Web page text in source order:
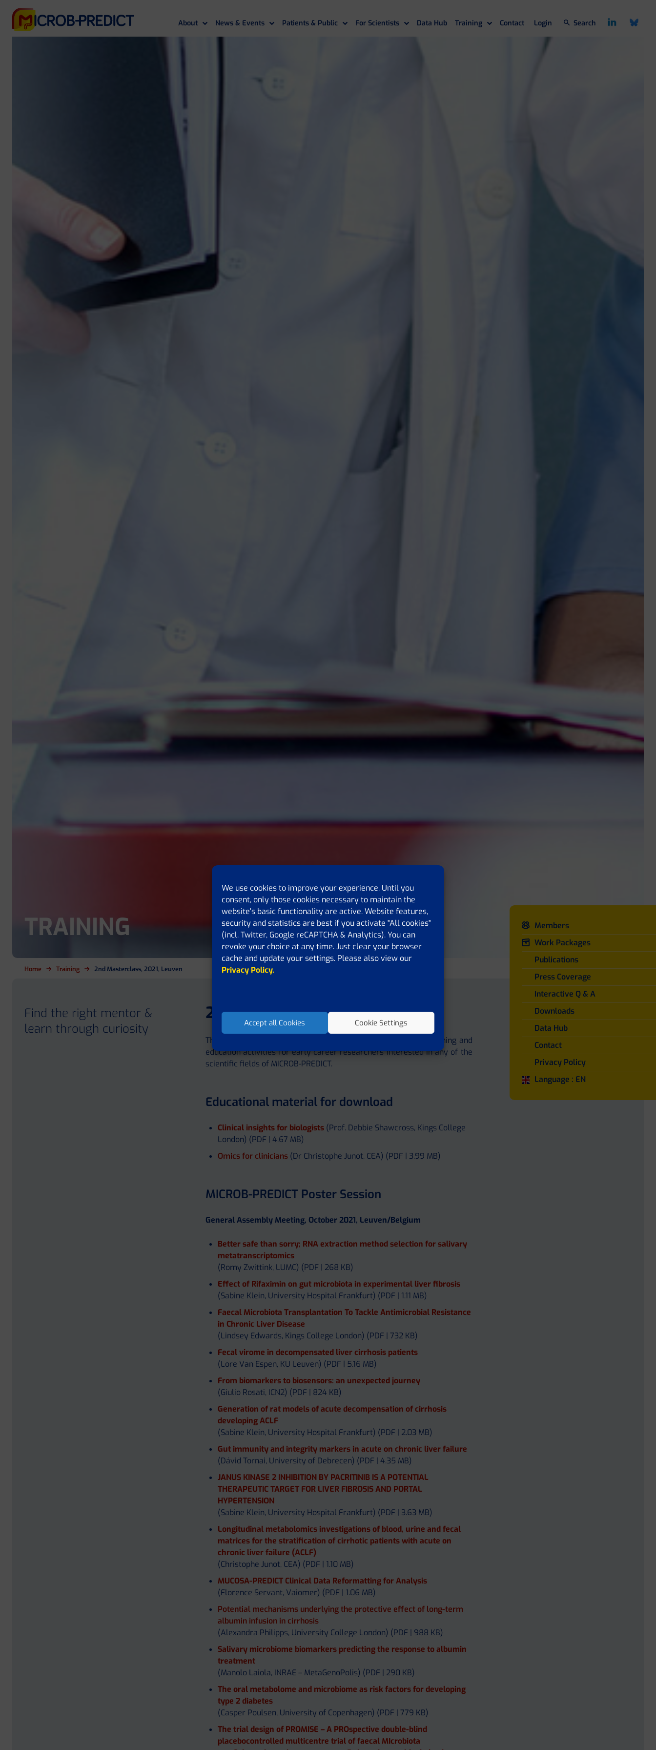
We use cookies to improve your experience. Until you
consent, only those cookies necessary to maintain the
website's basic functionality are active. Website features,
security and statistics are best if you activate "All cookies"
(incl. Twitter, Google reCAPTCHA & Analytics). You can
revoke your choice at any time. Just clear your browser
cache and update your settings. Please also view our
Privacy Policy.
Accept all Cookies Cookie Settings
TRAINING
About News & Events Patients & Public For Scientists Data Hub Training Contact Login Search
Home Training 2nd Masterclass, 2021, Leuven
Find the right mentor &
learn through curiosity
2nd Masterclass, 2021, Leuven
The Training section offers information on MICROB-PREDICT training and
education activities for early career researchers interested in any of the
scientific fields of MICROB-PREDICT.
Educational material for download
Clinical insights for biologists (Prof. Debbie Shawcross, Kings College
London) (PDF | 4.67 MB)
Omics for clinicians (Dr Christophe Junot, CEA) (PDF | 3.99 MB)
MICROB-PREDICT Poster Session
General Assembly Meeting, October 2021, Leuven/Belgium
Better safe than sorry; RNA extraction method selection for salivary
metatranscriptomics
(Romy Zwittink, LUMC) (PDF | 268 KB)
Effect of Rifaximin on gut microbiota in experimental liver fibrosis
(Sabine Klein, University Hospital Frankfurt) (PDF | 1.11 MB)
Faecal Microbiota Transplantation To Tackle Antimicrobial Resistance
in Chronic Liver Disease
(Lindsey Edwards, Kings College London) (PDF | 732 KB)
Fecal virome in decompensated liver cirrhosis patients
(Lore Van Espen, KU Leuven) (PDF | 5.16 MB)
From biomarkers to biosensors: an unexpected journey
(Giulio Rosati, ICN2) (PDF | 824 KB)
Generation of rat models of acute decompensation of cirrhosis
developing ACLF
(Sabine Klein, University Hospital Frankfurt) (PDF | 2.03 MB)
Gut immunity and integrity markers in acute on chronic liver failure
(Dávid Tornai, University of Debrecen) (PDF | 4.35 MB)
JANUS KINASE 2 INHIBITION BY PACRITINIB IS A POTENTIAL
THERAPEUTIC TARGET FOR LIVER FIBROSIS AND PORTAL
HYPERTENSION
(Sabine Klein, University Hospital Frankfurt) (PDF | 3.63 MB)
Longitudinal metabolomics investigations of blood, urine and fecal
matrices for the stratification of cirrhotic patients with acute on
chronic liver failure (ACLF)
(Christophe Junot, CEA) (PDF | 1.10 MB)
MUCOSA-PREDICT Clinical Data Reformatting for Analysis
(Florence Servant, Vaiomer) (PDF | 1.06 MB)
Potential mechanisms underlying the protective effect of long-term
albumin infusion in cirrhosis
(Alexandra Philipps, University College London) (PDF | 988 KB)
Salivary microbiome biomarkers predicting the response to albumin
treatment
(Manolo Laiola, INRAE – MetaGenoPolis) (PDF | 290 KB)
The oral metabolome and microbiome as risk factors for developing
type 2 diabetes
(Casper Poulsen, University of Copenhagen) (PDF | 779 KB)
The trial design of PROMISE – A PROspective double-blind
placebocontrolled multicentre trial of faecal MIcrobiota
Members
Work Packages
Publications
Press Coverage
Interactive Q & A
Downloads
Data Hub
Contact
Privacy Policy
Language : EN